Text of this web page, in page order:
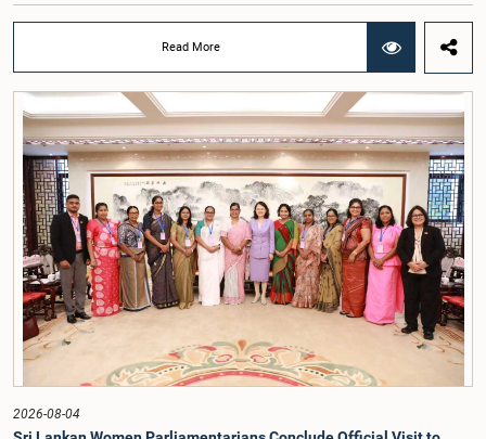
that did not comply with the prescribed dress code applicable to appearances
before Parliamentary Committees. In addition, both officials left the
Committee proceedings without obtaining the prior permission of the Chair,
contrary to established Parliamentary practice and procedure.Following these
incidents, and pursuant to a question of privilege raised by the Hon. Chair of
COPE, both officials appeared before the Committee on Ethics and Privileges
on 17 February 2026 in connection with allegations of contempt of
Parliament. During the proceedings, they tendered their sincere apologies for
their conduct.After due deliberation, the Committee on Ethics and Privileges,
together with the Chair of the Committee on Public Enterprises (COPE),
accepted their apologies, noting that the officials had acknowledged the
gravity of their actions and demonstrated an understanding of the importance
of respecting the authority, dignity, and established procedures of
Parliamentary Committees.The Committee wishes to emphasize that all
individuals appearing before Parliamentary Committees are expected to
observe the highest standards of conduct, comply with parliamentary
procedures, and uphold the dignity and authority of Parliament at all
times.Committee on Public Enterprises (COPE)Parliament of Sri Lanka
Read More
2026-08-04